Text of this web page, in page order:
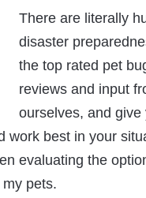
There are literally
disaster
the top rated pet
reviews and input
ourselves, and
work best in your
evaluating the
pets.